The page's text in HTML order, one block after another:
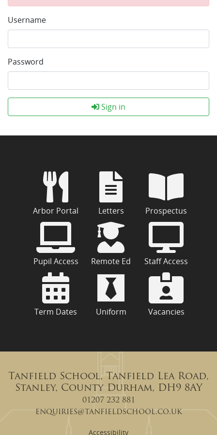
Username
Password
Sign in
Arbor Portal Letters Prospectus
Pupil Access Remote Ed Staff Access
Term Dates Uniform Vacancies
Tanfield School, Tanfield Lea Road,
Stanley, County Durham, DH9 8AY
01207 232 881
enquiries@tanfieldschool.co.uk
Accessibility